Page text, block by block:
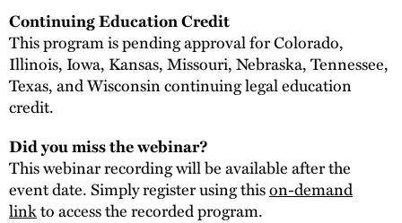
Continuing Education Credit
This program is pending approval for Colorado,
Illinois, Iowa, Kansas, Missouri, Nebraska, Tennessee,
Texas, and Wisconsin continuing legal education
credit.
Did you miss the webinar?
This webinar recording will be available after the
event date. Simply register using thison-demand
linkto access the recorded program.